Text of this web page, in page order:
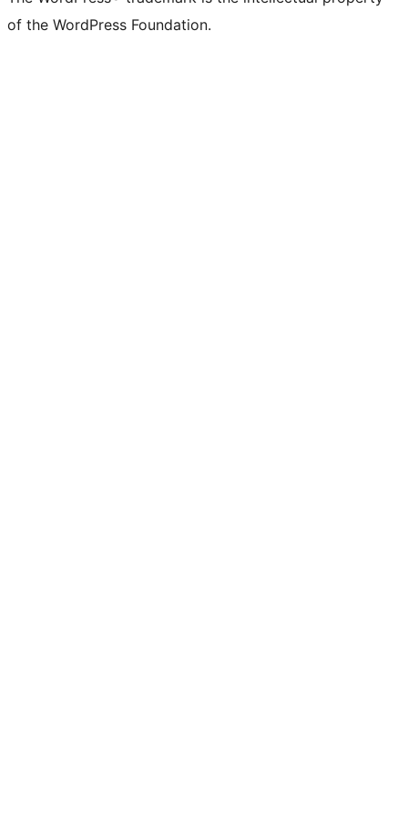
of the WordPress Foundation.